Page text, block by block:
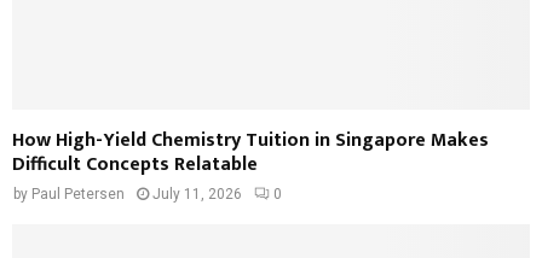
How High-Yield Chemistry Tuition in Singapore Makes
Difficult Concepts Relatable
by Paul Petersen July 11, 2026 0